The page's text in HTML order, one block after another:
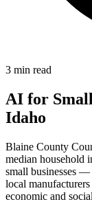
3 min read
AI for
Idaho
Blaine County
median household
small businesses —
local
economic and